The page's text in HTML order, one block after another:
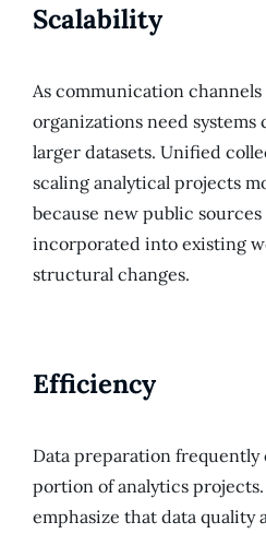
Scalability
As communication
organizations need systems
larger datasets. Unified
scaling analytical projects
because new public
incorporated into existing
structural changes.
Efficiency
Data preparation frequently
portion of analytics
emphasize that data quality